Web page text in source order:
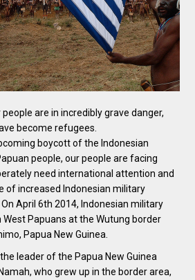
are in incredibly grave danger,
become refugees.
boycott of the Indonesian
people, our people are facing
need international attention and
of increased Indonesian military
April 6th 2014, Indonesian military
Papuans at the Wutung border
Papua New Guinea.
leader of the Papua New Guinea
who grew up in the border area,